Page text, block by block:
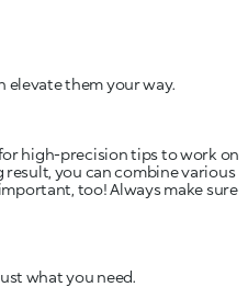
elevate them your way.
high-precision tips to work on
result, you can combine various
too! Always make sure
what you need.